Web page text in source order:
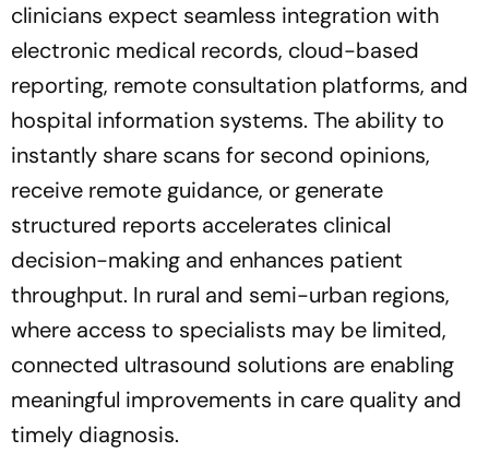
clinicians expect seamless integration with
electronic medical records, cloud-based
reporting, remote consultation platforms, and
hospital information systems. The ability to
instantly share scans for second opinions,
receive remote guidance, or generate
structured reports accelerates clinical
decision-making and enhances patient
throughput. In rural and semi-urban regions,
where access to specialists may be limited,
connected ultrasound solutions are enabling
meaningful improvements in care quality and
timely diagnosis.